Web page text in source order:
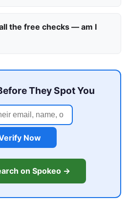
the free checks — am I
They Spot You
Now
on Spokeo →